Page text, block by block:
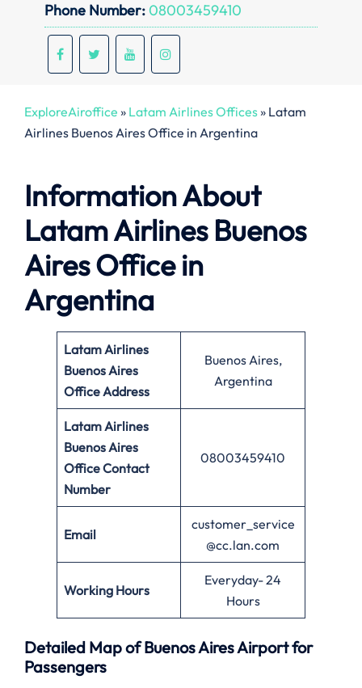
Phone Number: 08003459410
ExploreAiroffice » Latam Airlines Offices» Latam
Airlines Buenos Aires Office in Argentina
Information About
Latam Airlines Buenos
Aires Office in
Argentina
Latam Airlines
Buenos Aires
OfficeAddress
Buenos Aires,
Argentina
Latam Airlines
Buenos Aires
Office Contact
Number
08003459410
Email
customer_service
@cc.lan.com
Working Hours
Everyday- 24
Hours
Detailed Map of Buenos Aires Airport for
Passengers